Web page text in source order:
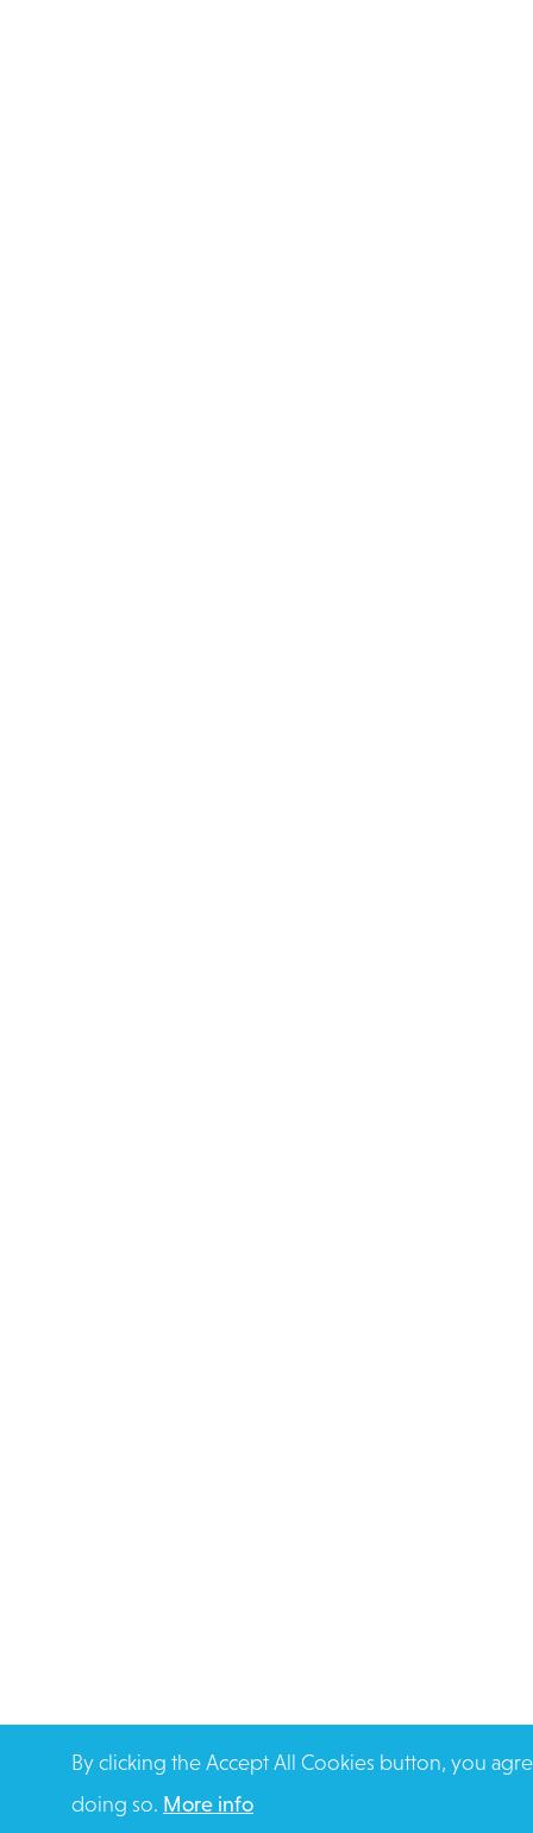
By clicking the Accept All Cookies button, you
doing so. More info